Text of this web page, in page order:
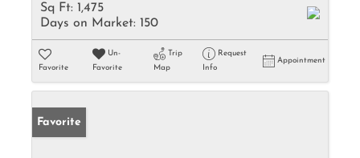
Sq Ft: 1,475
Days on Market: 150
Favorite
Un-
Favorite
Trip
Map
Request
Info
Appointment
Favorite